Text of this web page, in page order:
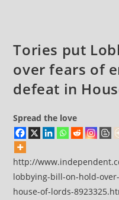
Tories put
over fears of
defeat in
Spread the love
http://
lobbying-bill-on-hold-
house-of-lords-